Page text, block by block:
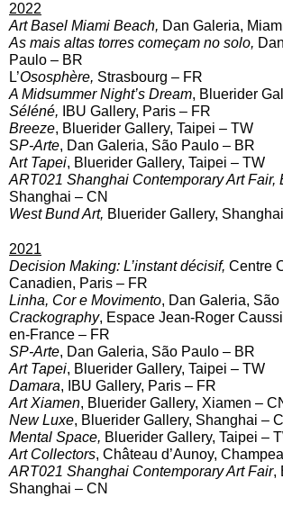
2022
Art Basel Miami Beach, Dan Galeria,
As mais altas torres começam no solo,
Paulo – BR
L’Ososphère, Strasbourg – FR
A Midsummer Night’s Dream, Bluerider
Séléné,
IBU Gallery, Paris – FR
Breeze, Bluerider Gallery, Taipei – TW
SP-Arte, Dan Galeria, São Paulo – BR
Art Tapei, Bluerider Gallery, Taipei – TW
ART021 Shanghai Contemporary Art Fair,
Shanghai – CN
West Bund Art, Bluerider Gallery,
2021
Decision Making: L’instant décisif, Centre
Canadien, Paris – FR
Linha, Cor e Movimento, Dan Galeria,
Crackography, Espace Jean-Roger
en-France – FR
SP-Arte, Dan Galeria, São Paulo – BR
Art Tapei, Bluerider Gallery, Taipei – TW
Damara, IBU Gallery, Paris – FR
Art Xiamen, Bluerider Gallery, Xiamen –
New Luxe, Bluerider Gallery, Shanghai –
Mental Space, Bluerider Gallery, Taipei –
Art Collectors, Château d’Aunoy,
ART021 Shanghai Contemporary Art Fair,
Shanghai – CN